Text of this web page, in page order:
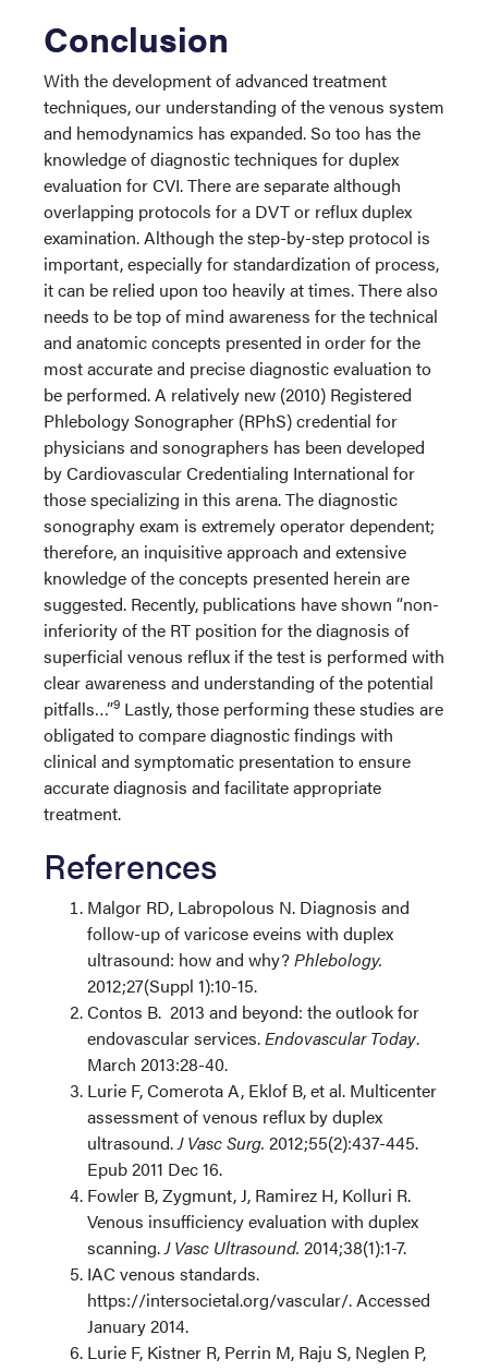
Conclusion
With the development of advanced treatment
techniques, our understanding of the venous system
and hemodynamics has expanded. So too has the
knowledge of diagnostic techniques for duplex
evaluation for CVI. There are separate although
overlapping protocols for a DVT or reflux duplex
examination. Although the step-by-step protocol is
important, especially for standardization of process,
it can be relied upon too heavily at times. There also
needs to be top of mind awareness for the technical
and anatomic concepts presented in order for the
most accurate and precise diagnostic evaluation to
be performed. A relatively new (2010) Registered
Phlebology Sonographer (RPhS) credential for
physicians and sonographers has been developed
by Cardiovascular Credentialing International for
those specializing in this arena. The diagnostic
sonography exam is extremely operator dependent;
therefore, an inquisitive approach and extensive
knowledge of the concepts presented herein are
suggested. Recently, publications have shown “non-
inferiority of the RT position for the diagnosis of
superficial venous reflux if the test is performed with
clear awareness and understanding of the potential
pitfalls…”9 Lastly, those performing these studies are
obligated to compare diagnostic findings with
clinical and symptomatic presentation to ensure
accurate diagnosis and facilitate appropriate
treatment.
References
Malgor RD, Labropolous N. Diagnosis and
follow-up of varicose eveins with duplex
ultrasound: how and why?Phlebology.
2012;27(Suppl 1):10-15.
Contos B. 2013 and beyond: the outlook for
endovascular services.Endovascular Today.
March 2013:28-40.
Lurie F, Comerota A, Eklof B, et al. Multicenter
assessment of venous reflux by duplex
ultrasound.J Vasc Surg. 2012;55(2):437-445.
Epub 2011 Dec 16.
Fowler B, Zygmunt, J, Ramirez H, Kolluri R.
Venous insufficiency evaluation with duplex
scanning.J Vasc Ultrasound. 2014;38(1):1-7.
IAC venous standards.
https://intersocietal.org/vascular/. Accessed
January 2014.
Lurie F, Kistner R, Perrin M, Raju S, Neglen P,